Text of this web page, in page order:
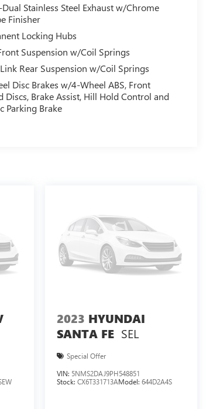
Stainless Steel Exhaust w/Chrome
Finisher
Locking Hubs
Suspension w/Coil Springs
Rear Suspension w/Coil Springs
Disc Brakes w/4-Wheel ABS, Front
Discs, Brake Assist, Hill Hold Control and
Parking Brake
2023 HYUNDAI
SANTA FE SEL
Special Offer
VIN: 5NMS2DAJ9PH548851
Stock: CX6T331713AModel: 644D2A4S